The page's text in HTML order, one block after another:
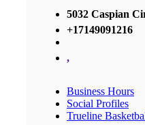
5032 Caspian
+17149091216
,
Business Hours
Social Profiles
Trueline